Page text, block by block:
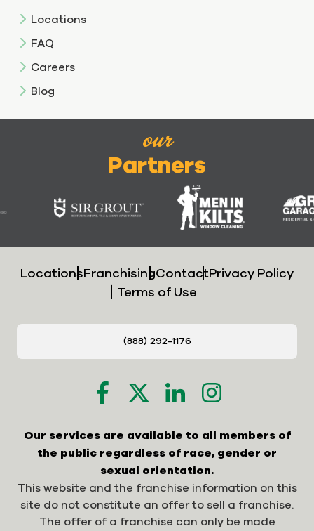
Locations
FAQ
Careers
Blog
our
Partners
LocationsFranchisingContactPrivacy Policy
Terms of Use
(888) 292-1176
Our services are available to all members of
the public regardless of race, gender or
sexual orientation.
This website and the franchise information on this
site do not constitute an offer to sell a franchise.
The offer of a franchise can only be made